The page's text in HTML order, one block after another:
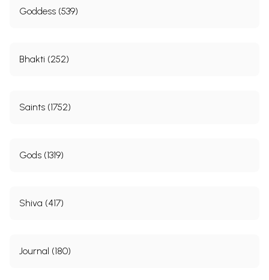
Goddess (539)
Bhakti (252)
Saints (1752)
Gods (1319)
Shiva (417)
Journal (180)